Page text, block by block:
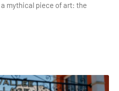
mythical piece of art: the